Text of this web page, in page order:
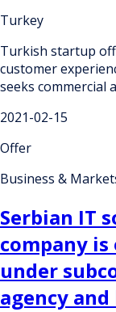
Turkey
Turkish startup
customer
seeks commercial
2021-02-15
Offer
Business &
Serbian IT
company
under
agency